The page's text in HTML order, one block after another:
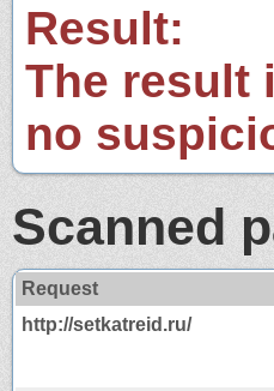
Result:
The result
no
Scanned
Request
http://setkatreid.ru/